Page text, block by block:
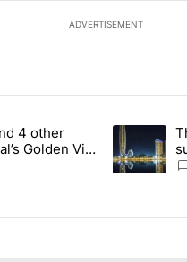
ADVERTISEMENT
articles in the last 7 days.
care, and 4 other sectors
4 other
Golden Visa
A trending